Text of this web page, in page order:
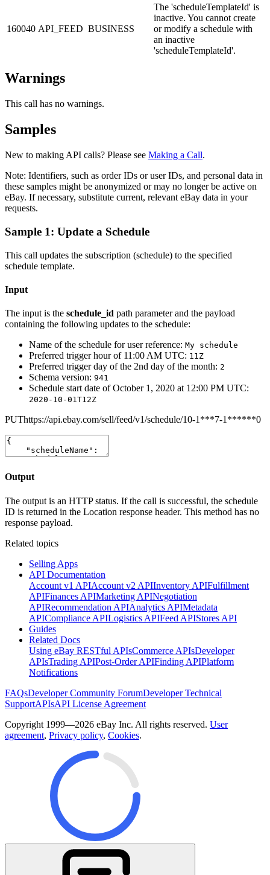
160040 API_FEED BUSINESS
The 'scheduleTemplateId' is
inactive. You cannot create
or modify a schedule with
an inactive
'scheduleTemplateId'.
Warnings
This call has no warnings.
Samples
New to making API calls? Please see Making a Call.
Note: Identifiers, such as order IDs or user IDs, and personal data in
these samples might be anonymized or may no longer be active on
eBay. If necessary, substitute current, relevant eBay data in your
requests.
Sample 1: Update a Schedule
This call updates the subscription (schedule) to the specified
schedule template.
Input
The input is the schedule_id path parameter and the payload
containing the following updates to the schedule:
Name of the schedule for user reference: My schedule
Preferred trigger hour of 11:00 AM UTC: 11Z
Preferred trigger day of the 2nd day of the month: 2
Schema version: 941
Schedule start date of October 1, 2020 at 12:00 PM UTC:
2020-10-01T12Z
PUThttps://api.ebay.com/sell/feed/v1/schedule/10-1***7-1******0
Output
The output is an HTTP status. If the call is successful, the schedule
ID is returned in the Location response header. This method has no
response payload.
Related topics
Selling Apps
API Documentation
Account v1 APIAccount v2 APIInventory APIFulfillment
APIFinances APIMarketing APINegotiation
APIRecommendation APIAnalytics APIMetadata
APICompliance APILogistics APIFeed APIStores API
Guides
Related Docs
Using eBay RESTful APIsCommerce APIsDeveloper
APIsTrading APIPost-Order APIFinding APIPlatform
Notifications
FAQsDeveloper Community ForumDeveloper Technical
SupportAPIsAPI License Agreement
Copyright 1999—2026 eBay Inc. All rights reserved. User
agreement, Privacy policy, Cookies.